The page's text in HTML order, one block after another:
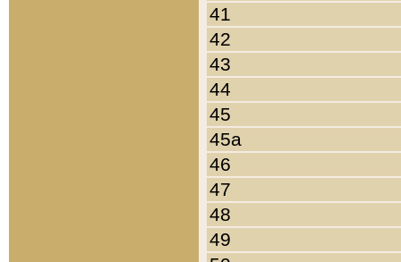
41
42
43
44
45
45a
46
47
48
49